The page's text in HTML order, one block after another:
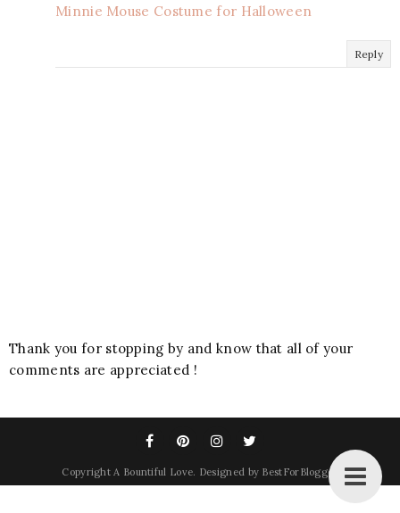
Minnie Mouse Costume for Halloween
Reply
Thank you for stopping by and know that all of your
comments are appreciated !
CopyrightA Bountiful Love. Designed by BestForBlogger